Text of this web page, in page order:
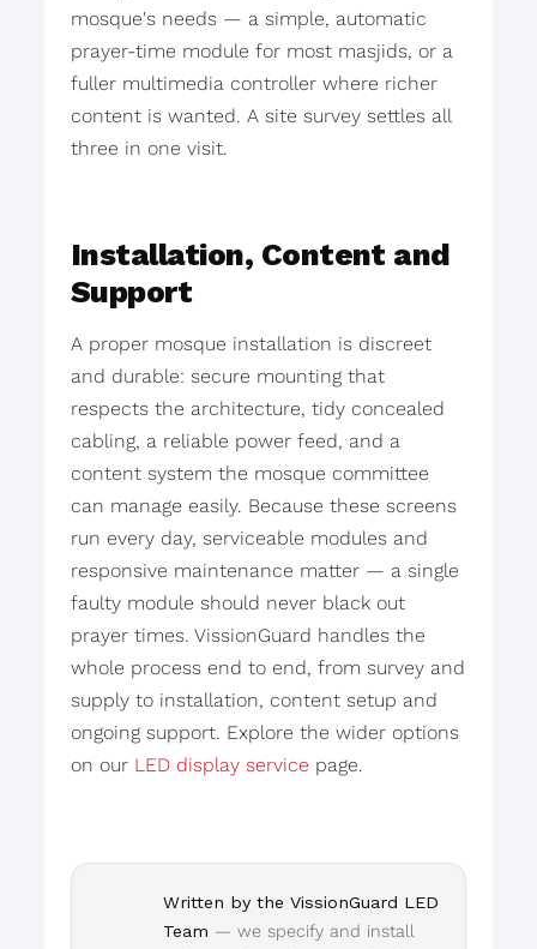
mosque's needs — a simple, automatic
prayer-time module for most masjids, or a
fuller multimedia controller where richer
content is wanted. A site survey settles all
three in one visit.
Installation, Content and
Support
A proper mosque installation is discreet
and durable: secure mounting that
respects the architecture, tidy concealed
cabling, a reliable power feed, and a
content system the mosque committee
can manage easily. Because these screens
run every day, serviceable modules and
responsive maintenance matter — a single
faulty module should never black out
prayer times. VissionGuard handles the
whole process end to end, from survey and
supply to installation, content setup and
ongoing support. Explore the wider options
on our LED display service page.
Written by the VissionGuard LED
Team — we specify and install